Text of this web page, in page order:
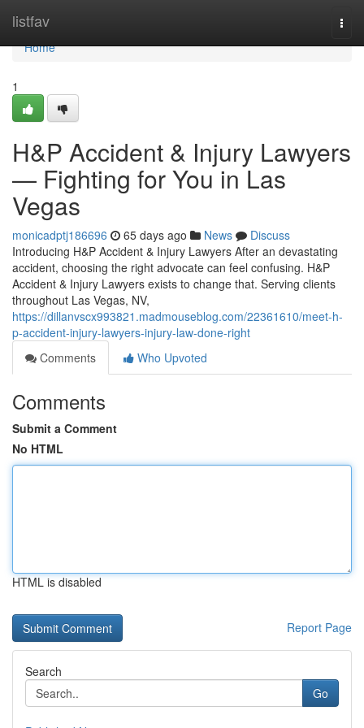
listfav
Home
Home
1
H&P Accident & Injury Lawyers
— Fighting for You in Las
Vegas
monicadptj186696 65 days ago News
Discuss
Introducing H&P Accident & Injury Lawyers After an devastating
accident, choosing the right advocate can feel confusing. H&P
Accident & Injury Lawyers exists to change that. Serving clients
throughout Las Vegas, NV,
https://dillanvscx993821.madmouseblog.com/22361610/meet-h-
p-accident-injury-lawyers-injury-law-done-right
Comments
Who Upvoted
Comments
Submit a Comment
No HTML
HTML is disabled
Report Page
Search
Go